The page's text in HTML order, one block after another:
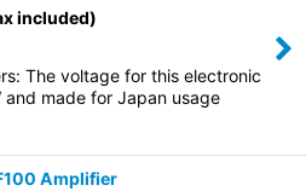
included)
The voltage for this electronic
and made for Japan usage
Amplifier